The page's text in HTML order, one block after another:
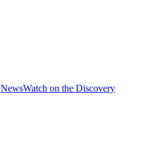
NewsWatch on the Discovery